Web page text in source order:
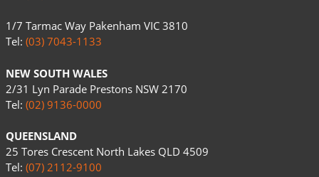
1/7 Tarmac Way Pakenham VIC 3810
Tel: (03) 7043-1133
NEW SOUTH WALES
2/31 Lyn Parade Prestons NSW 2170
Tel: (02) 9136-0000
QUEENSLAND
25 Tores Crescent North Lakes QLD 4509
Tel: (07) 2112-9100